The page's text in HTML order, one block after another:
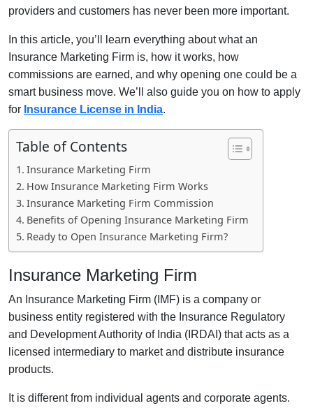
providers and customers has never been more important.
In this article, you’ll learn everything about what an
Insurance Marketing Firm is, how it works, how
commissions are earned, and why opening one could be a
smart business move. We’ll also guide you on how to apply
for Insurance License in India.
Table of Contents
Insurance Marketing Firm
How Insurance Marketing Firm Works
Insurance Marketing Firm Commission
Benefits of Opening Insurance Marketing Firm
Ready to Open Insurance Marketing Firm?
Insurance Marketing Firm
An Insurance Marketing Firm (IMF) is a company or
business entity registered with the Insurance Regulatory
and Development Authority of India (IRDAI) that acts as a
licensed intermediary to market and distribute insurance
products.
It is different from individual agents and corporate agents.